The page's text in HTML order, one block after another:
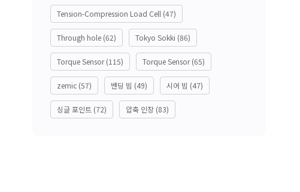
Tension-Compression Load Cell (47)
Through hole (62) Tokyo Sokki (86)
Torque Sensor(115) Torque Sensor(65)
zemic (57) 밴딩 빔 (49) 시어 빔 (47)
싱글 포인트 (72) 압축 인장 (83)